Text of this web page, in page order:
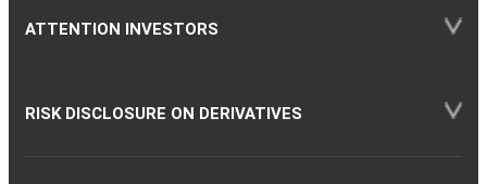
ATTENTION INVESTORS
RISK DISCLOSURE ON DERIVATIVES